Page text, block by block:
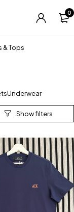
0
& Tops
Underwear